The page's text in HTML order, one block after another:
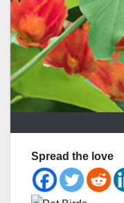
Spread the love